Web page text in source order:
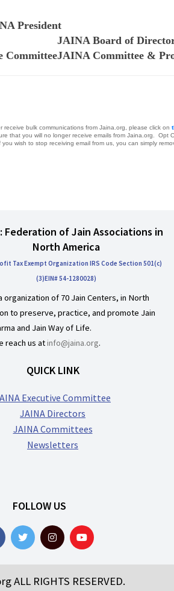
President
Committee
JAINA Board of
JAINA Committee &
receive bulk communications from Jaina.org, please click on
that you will no longer receive emails from Jaina.org. Opt
you wish to stop receiving email from us, you can simply
Federation of Jain Associations in
North America
Tax Exempt Organization IRS Code Section 501(c)
(3)EIN# 54-1280028)
organization of 70 Jain Centers, in North
to preserve, practice, and promote Jain
and Jain Way of Life.
reach us atinfo@jaina.org.
QUICK LINK
Executive Committee
JAINA Directors
JAINA Committees
Newsletters
FOLLOW US
ALL RIGHTS RESERVED.